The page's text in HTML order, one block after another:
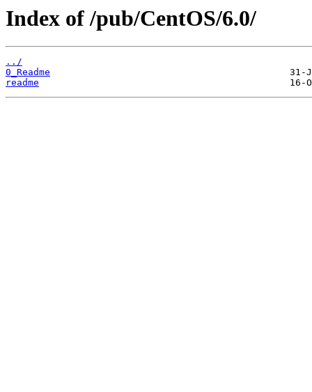
Index of /pub/CentOS/6.0/
../
0_Readme
readme